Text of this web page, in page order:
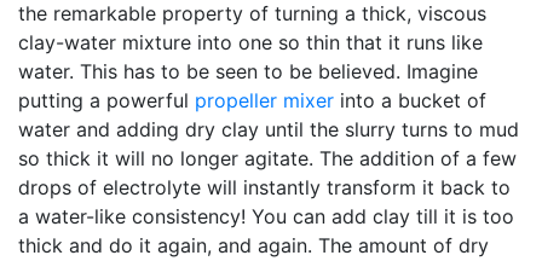
the remarkable property of turning a thick, viscous
clay-water mixture into one so thin that it runs like
water. This has to be seen to be believed. Imagine
putting a powerful propeller mixer into a bucket of
water and adding dry clay until the slurry turns to mud
so thick it will no longer agitate. The addition of a few
drops of electrolyte will instantly transform it back to
a water-like consistency! You can add clay till it is too
thick and do it again, and again. The amount of dry